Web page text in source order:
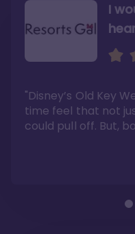
I
"Disney’s Old Key
time feel that not
could pull off. But,
underrated
"I say this as
considers
and overhyped:
Old Key West